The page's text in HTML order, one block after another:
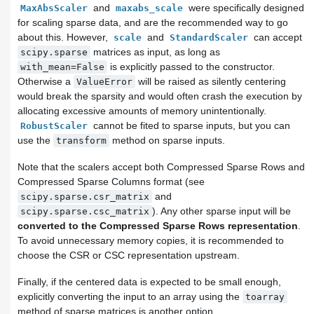
MaxAbsScaler and maxabs_scale were specifically designed
for scaling sparse data, and are the recommended way to go
about this. However,
scale and StandardScaler can accept
scipy.sparse matrices as input, as long as
with_mean=False
is explicitly passed to the constructor.
Otherwise a ValueError will be raised as silently centering
would break the sparsity and would often crash the execution by
allocating excessive amounts of memory unintentionally.
RobustScaler cannot be fited to sparse inputs, but you can
use the transform method on sparse inputs.
Note that the scalers accept both Compressed Sparse Rows and
Compressed Sparse Columns format (see
scipy.sparse.csr_matrix and
scipy.sparse.csc_matrix ). Any other sparse input will be
converted to the Compressed Sparse Rows representation
To avoid unnecessary memory copies, it is recommended to
choose the CSR or CSC representation upstream.
Finally, if the centered data is expected to be small enough,
explicitly converting the input to an array using the toarray
method of sparse matrices is another option.